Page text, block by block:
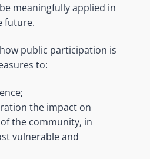
meaningfully applied in
future.
public participation is
to:
the impact on
the community, in
vulnerable and